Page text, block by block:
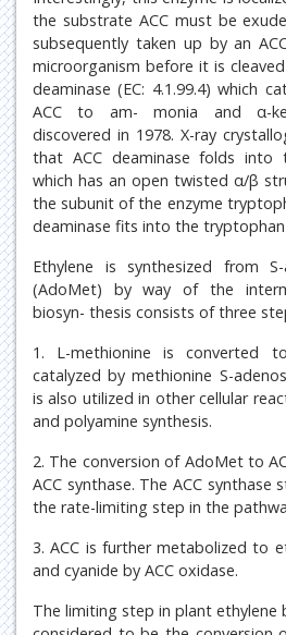
the substrate ACC must be
subsequently taken up by an
microorganism before it is
deaminase (EC: 4.1.99.4) which
ACC to am- monia and α-
discovered in 1978. X-ray
that ACC deaminase folds into
which has an open twisted α/β
the subunit of the enzyme
deaminase fits into the
Ethylene is synthesized from S-
(AdoMet) by way of the
biosyn- thesis consists of three
1. L-methionine is converted
catalyzed by methionine S-
is also utilized in other cellular
and polyamine synthesis.
2. The conversion of AdoMet to
ACC synthase. The ACC
the rate-limiting step in the
3. ACC is further metabolized to
and cyanide by ACC oxidase.
The limiting step in plant ethylene